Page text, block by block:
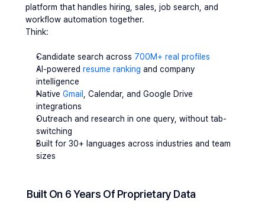
platform that handles hiring, sales, job search, and
workflow automation together.
Think:
Candidate search across 700M+ real profiles
AI-powered resume ranking and company
intelligence
Native Gmail
, Calendar, and Google Drive
integrations
Outreach and research in one query, without tab-
switching
Built for 30+ languages across industries and team
sizes
Built On 6 Years Of Proprietary Data